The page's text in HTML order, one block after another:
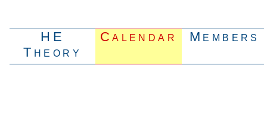
HE
Theory
Calendar Members